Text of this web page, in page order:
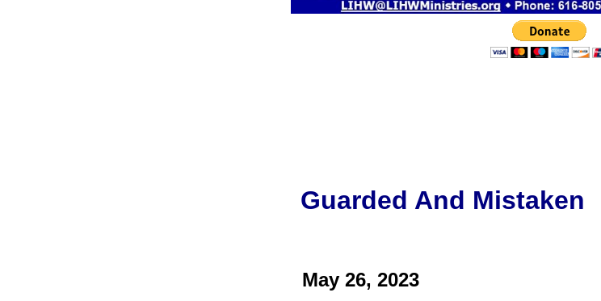
Guarded And Mistaken
May 26, 2023